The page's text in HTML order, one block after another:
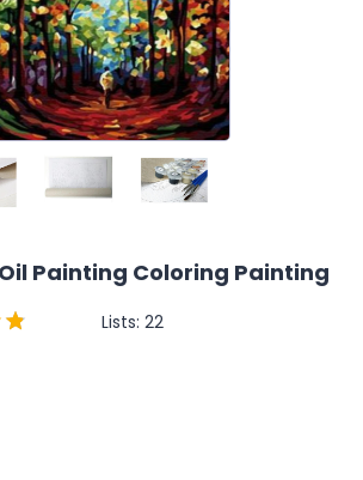
Painting Coloring Painting
Lists: 22